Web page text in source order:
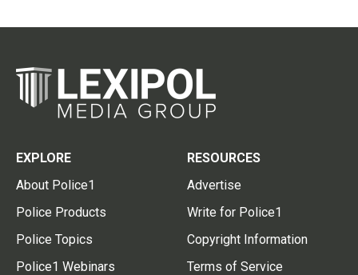
EXPLORE
About Police1
Police Products
Police Topics
Police1 Webinars
RESOURCES
Advertise
Write for Police1
Copyright Information
Terms of Service